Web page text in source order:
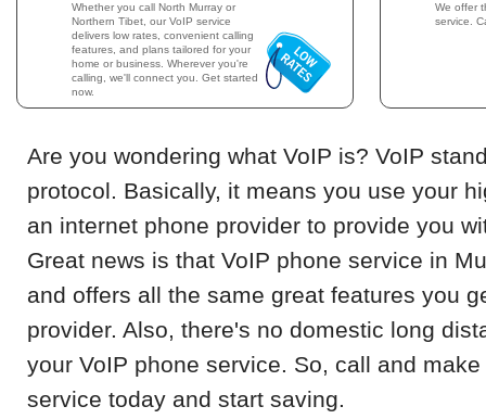
Whether you call North Murray or
Northern Tibet, our VoIP service
delivers low rates, convenient calling
features, and plans tailored for your
home or business. Wherever you're
calling, we'll connect you. Get started
now.
We offer
service.
Are you wondering what VoIP is? VoIP
protocol. Basically, it means you use your
an internet phone provider to provide you
Great news is that VoIP phone service in
and offers all the same great features you
provider. Also, there's no domestic long
your VoIP phone service. So, call and
service today and start saving.